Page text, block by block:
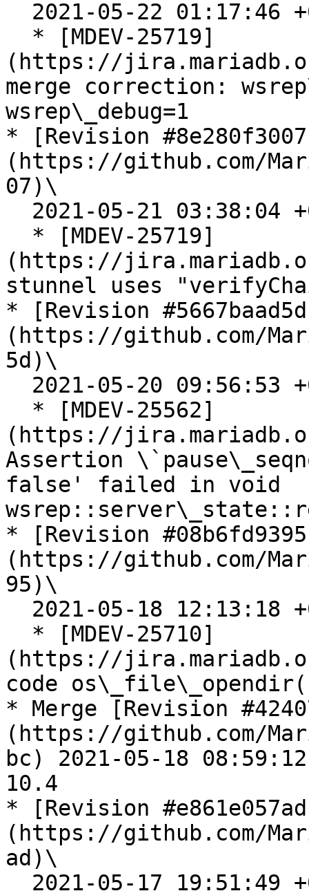
(https://
merge correction:
wsrep\_debug=1
* [Revision
(https://github.com/
07)\
(https://
stunnel uses
* [Revision
(https://github.com/
5d)\
(https://
Assertion
false' failed in void
* [Revision
(https://github.com/
95)\
(https://
code
* Merge [Revision
(https://github.com/
bc) 2021-05-18
10.4
* [Revision
(https://github.com/
ad)\